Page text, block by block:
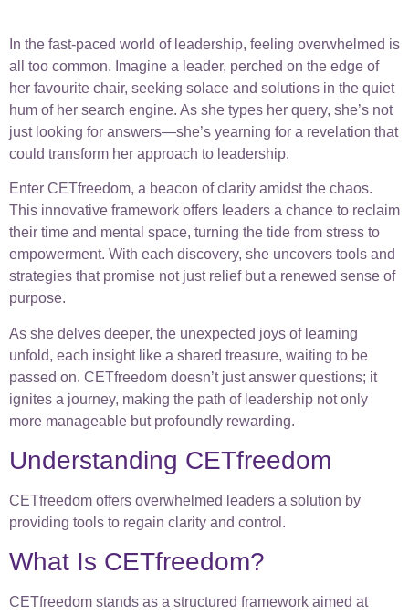
In the fast-paced world of leadership, feeling overwhelmed is
all too common. Imagine a leader, perched on the edge of
her favourite chair, seeking solace and solutions in the quiet
hum of her search engine. As she types her query, she’s not
just looking for answers—she’s yearning for a revelation that
could transform her approach to leadership.
Enter CETfreedom, a beacon of clarity amidst the chaos.
This innovative framework offers leaders a chance to reclaim
their time and mental space, turning the tide from stress to
empowerment. With each discovery, she uncovers tools and
strategies that promise not just relief but a renewed sense of
purpose.
As she delves deeper, the unexpected joys of learning
unfold, each insight like a shared treasure, waiting to be
passed on. CETfreedom doesn’t just answer questions; it
ignites a journey, making the path of leadership not only
more manageable but profoundly rewarding.
Understanding CETfreedom
CETfreedom offers overwhelmed leaders a solution by
providing tools to regain clarity and control.
What Is CETfreedom?
CETfreedom stands as a structured framework aimed at